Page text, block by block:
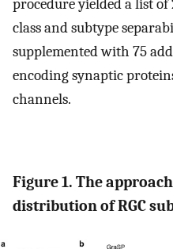
procedure yielded a list of
class and subtype
supplemented with 75
encoding synaptic
channels.
Figure 1. The
distribution of RGC